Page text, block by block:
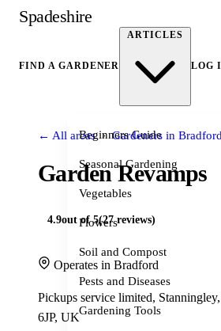
Spadeshire
FIND A GARDENER
ARTICLES
Beginners Guide
Seasonal Gardening
Vegetables
Flowers
Soil and Compost
Pests and Diseases
Gardening Tools
LOG
← All areas › Gardeners in Bradford
Garden Revamps
4.9out of 5(27 reviews)
Operates in Bradford
Pickups service limited,
6JP, UK